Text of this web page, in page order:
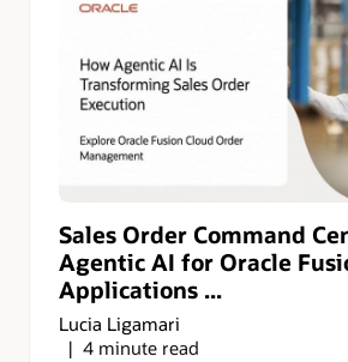
Sales Order Command
Agentic AI for Oracle
Applications ...
Lucia Ligamari
4 minute read